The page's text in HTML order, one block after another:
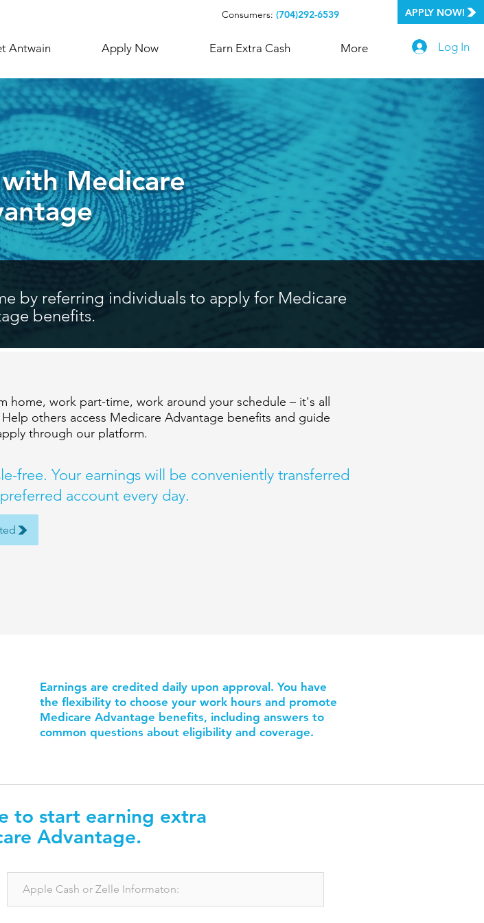
APPLY NOW!
Consumers: (704)292-6539
Antwain Apply Now Earn Extra Cash More Log In
Medicare
by referring individuals to apply for Medicare
benefits.
home, work part-time, work around your schedule – it's all
others access Medicare Advantage benefits and guide
through our platform.
free. Your earnings will be conveniently transferred
account every day.
Earnings are credited daily upon approval. You have
the flexibility to choose your work hours and promote
Medicare Advantage benefits, including answers to
common questions about eligibility and coverage.
to start earning extra
Advantage.